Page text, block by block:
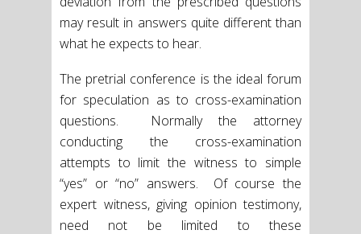
may result in answers quite different than
what he expects to hear.
The pretrial conference is the ideal forum
for speculation as to cross-examination
questions. Normally the attorney
conducting the cross-examination
attempts to limit the witness to simple
“yes” or “no” answers. Of course the
expert witness, giving opinion testimony,
need not be limited to these